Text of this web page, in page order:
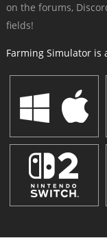
on the forums,
fields!
Farming Simulator is